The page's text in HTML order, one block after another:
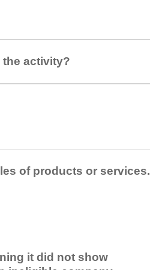
the activity?
of products or services.
it did not show